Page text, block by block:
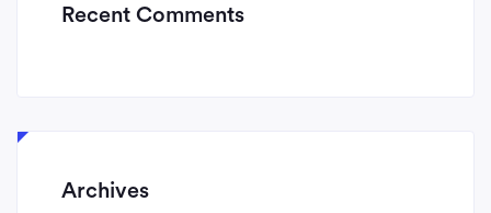
Recent Comments
Archives